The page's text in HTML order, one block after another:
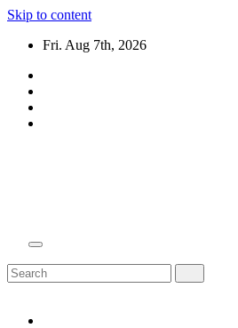
Skip to content
Fri. Aug 7th, 2026